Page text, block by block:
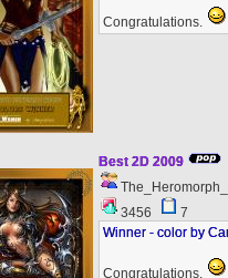
Congratulations.
Best 2D 2009
3456
7
Winner - color by
Congratulations.